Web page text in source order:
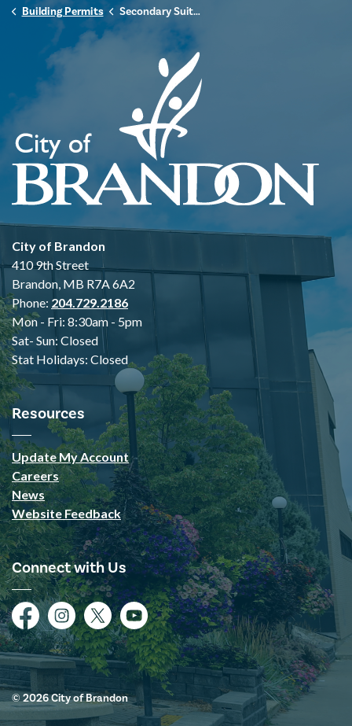
Building Permits
Secondary Suites
City of Brandon
410 9th Street
Brandon, MB R7A 6A2
Phone: 204.729.2186
Mon - Fri: 8:30am - 5pm
Sat- Sun: Closed
Stat Holidays: Closed
Resources
Update My Account
Careers
News
Website Feedback
Connect with Us
FacebookInstagramTwitterYouTube
© 2026 City of Brandon